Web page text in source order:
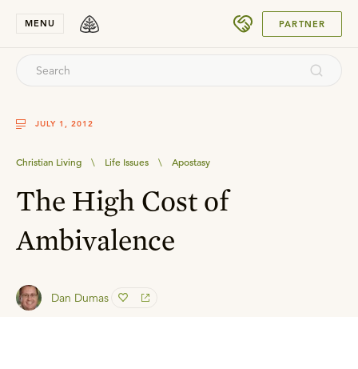
MENU PARTNER
JULY 1, 2012
Christian Living \ Life Issues \ Apostasy
The High Cost of
Ambivalence
Dan Dumas